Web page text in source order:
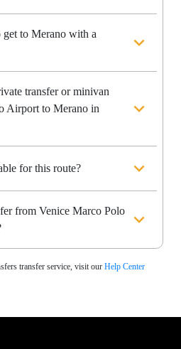
to Merano with a
transfer or minivan
Airport to Merano in
for this route?
from Venice Marco Polo
transfer service, visit our Help Center